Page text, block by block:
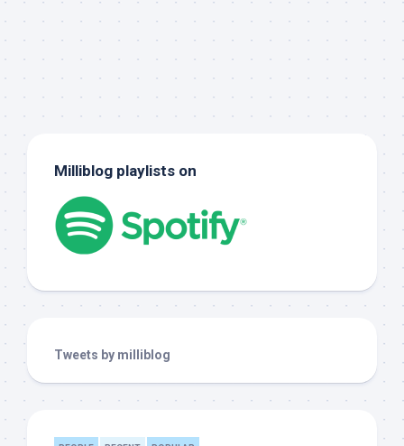
Milliblog playlists on
Tweets by milliblog